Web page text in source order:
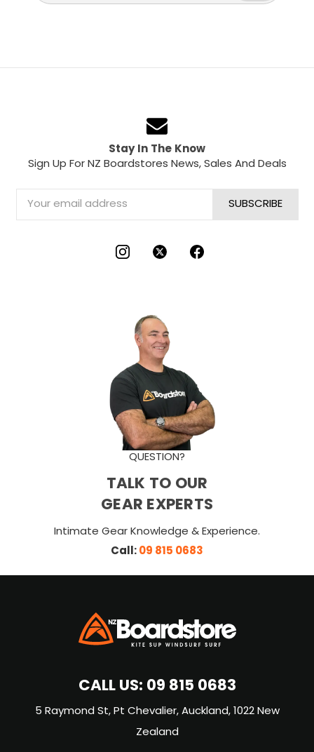
Stay In The Know
Sign Up For NZ Boardstores News, Sales And Deals
Email
Address
QUESTION?
TALK TO OUR
GEAR EXPERTS
Intimate Gear Knowledge & Experience.
Call:09 815 0683
CALL US:09 815 0683
5 Raymond St, Pt Chevalier, Auckland, 1022 New
Zealand